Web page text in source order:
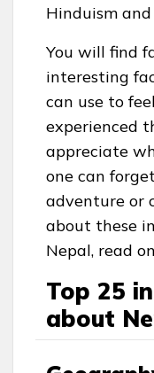
Hinduism
You will find
interesting
can use to
experienced
appreciate
one can
adventure or
about these
Nepal, read
Top 25
about